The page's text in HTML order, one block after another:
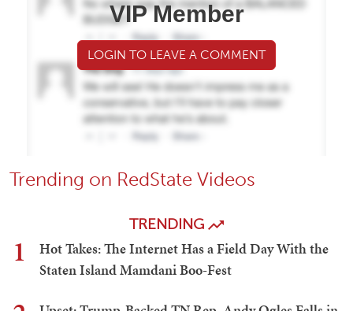
VIP Member
LOGIN TO LEAVE A COMMENT
Trending on RedState Videos
TRENDING
1
Hot Takes: The Internet Has a Field Day With the
Staten Island Mamdani Boo-Fest